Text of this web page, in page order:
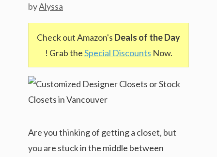
byAlyssa
Check out Amazon's Deals of the Day
! Grab theSpecial Discounts Now.
Are you thinking of getting a closet, but
you are stuck in the middle between